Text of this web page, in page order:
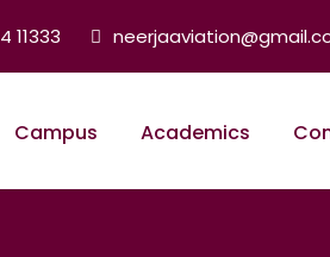
11333
Campus Academics